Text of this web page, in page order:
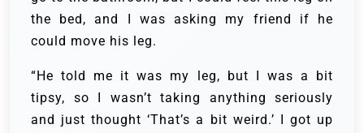
the bed, and I was asking my friend if he
could move his leg.
“He told me it was my leg, but I was a bit
tipsy, so I wasn’t taking anything seriously
and just thought ‘That’s a bit weird.’ I got up